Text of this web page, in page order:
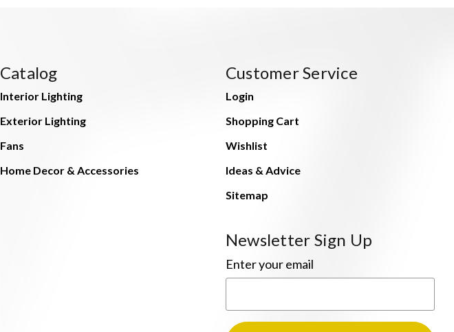
Catalog
Interior Lighting
Exterior Lighting
Fans
Home Decor & Accessories
Customer Service
Login
Shopping Cart
Wishlist
Ideas & Advice
Sitemap
Newsletter Sign Up
Enter your email